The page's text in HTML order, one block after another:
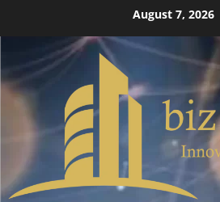
August 7, 2026